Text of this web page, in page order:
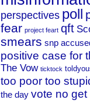
perspectives poll
fear project feart qft
smears snp
positive case for
The Vow ticktock
too poor too
the day vote no get